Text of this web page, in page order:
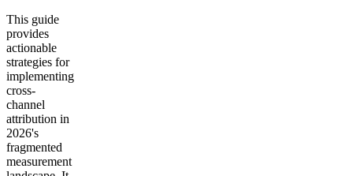
This guide
provides
actionable
strategies for
implementing
cross-
channel
attribution in
2026's
fragmented
measurement